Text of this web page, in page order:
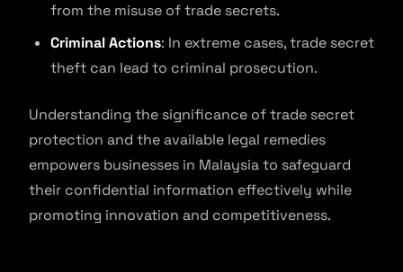
from the misuse of trade secrets.
Criminal Actions: In extreme cases, trade secret
theft can lead to criminal prosecution.
Understanding the significance of trade secret
protection and the available legal remedies
empowers businesses in Malaysia to safeguard
their confidential information effectively while
promoting innovation and competitiveness.